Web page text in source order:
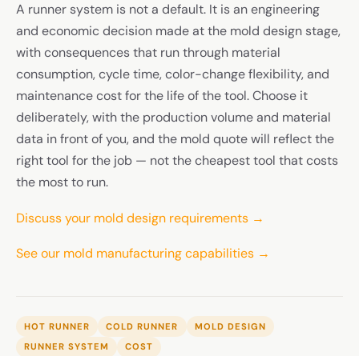
A runner system is not a default. It is an engineering
and economic decision made at the mold design stage,
with consequences that run through material
consumption, cycle time, color-change flexibility, and
maintenance cost for the life of the tool. Choose it
deliberately, with the production volume and material
data in front of you, and the mold quote will reflect the
right tool for the job — not the cheapest tool that costs
the most to run.
Discuss your mold design requirements →
See our mold manufacturing capabilities →
HOT RUNNER COLD RUNNER
MOLD DESIGN
RUNNER SYSTEM
COST